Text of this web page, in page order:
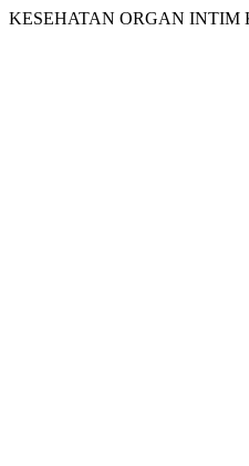
KESEHATAN ORGAN INTIM